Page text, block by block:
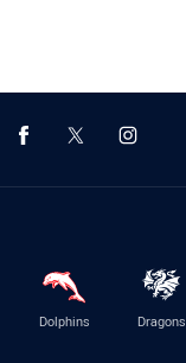
Dolphins Dragons